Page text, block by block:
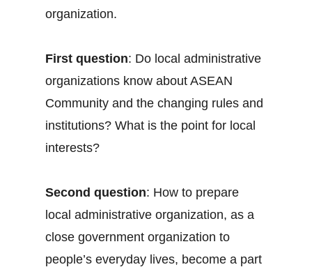
organization.
First question: Do local administrative
organizations know about ASEAN
Community and the changing rules and
institutions? What is the point for local
interests?
Second question: How to prepare
local administrative organization, as a
close government organization to
people’s everyday lives, become a part